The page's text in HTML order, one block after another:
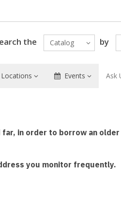
the Catalog by
Events Ask
in order to borrow an
you monitor frequently.